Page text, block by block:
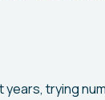
trying